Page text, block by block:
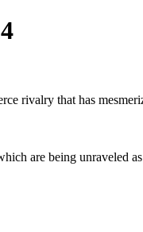
rivalry that has
are being unraveled